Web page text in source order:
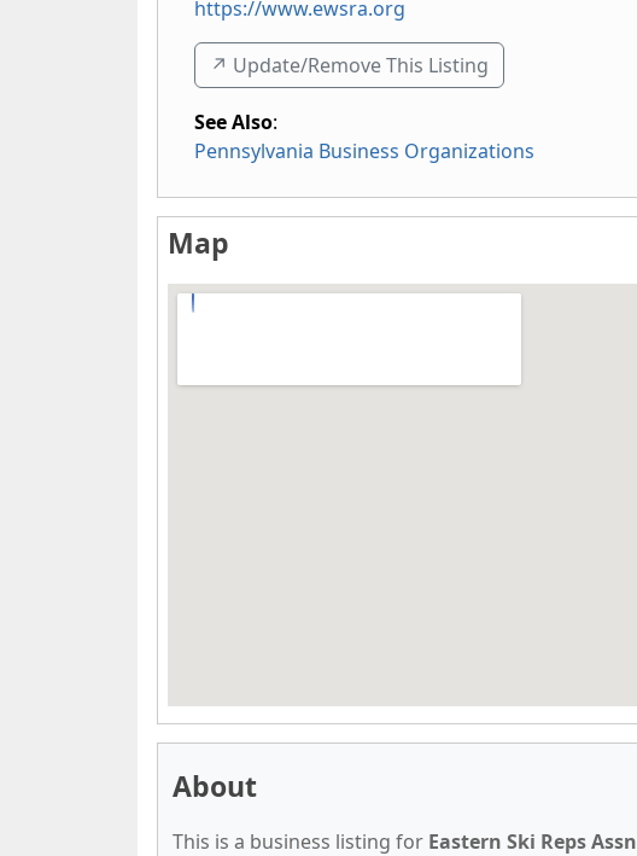
https://www.ewsra.org
↗️ Update/Remove This Listing
See Also:
Pennsylvania Business Organizations
Map
About
This is a business listing for Eastern Ski Reps Assn